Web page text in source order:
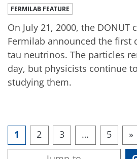
FERMILAB FEATURE
On July 21, 2000, the
Fermilab announced the first
tau neutrinos. The particles
day, but physicists continue
studying them.
1 2 3 … 5 »